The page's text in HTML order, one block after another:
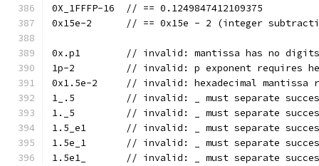
0X_1FFFP-16  // == 0.1249847412109375
0x15e-2      // == 0x15e - 2 (integer
0x.p1        // invalid: mantissa has no digits
1p-2         // invalid: p exponent requires
0x1.5e-2     // invalid: hexadecimal mantissa
1_.5         // invalid: _ must separate
1._5         // invalid: _ must separate
1.5_e1       // invalid: _ must separate
1.5e_1       // invalid: _ must separate
1.5e1_       // invalid: _ must separate